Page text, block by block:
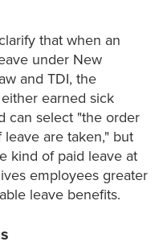
that when an
under New
and TDI, the
earned sick
can select "the order
are taken," but
kind of paid leave at
employees greater
leave benefits.